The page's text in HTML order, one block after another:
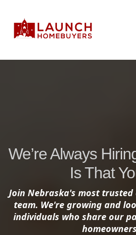
We’re Always
Is That
Join Nebraska's most
team. We're growing and
individuals who share our